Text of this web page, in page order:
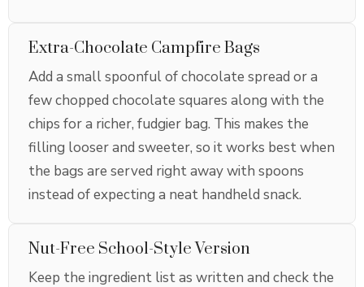
Extra-Chocolate Campfire Bags
Add a small spoonful of chocolate spread or a
few chopped chocolate squares along with the
chips for a richer, fudgier bag. This makes the
filling looser and sweeter, so it works best when
the bags are served right away with spoons
instead of expecting a neat handheld snack.
Nut-Free School-Style Version
Keep the ingredient list as written and check the